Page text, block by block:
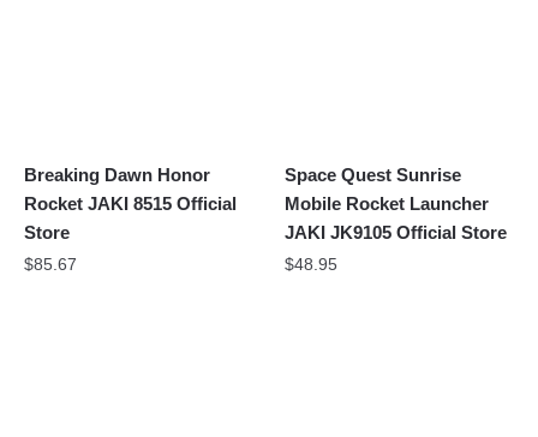
Breaking Dawn Honor
Rocket JAKI 8515 Official
Store
$85.67
Space Quest Sunrise
Mobile Rocket Launcher
JAKI JK9105 Official Store
$48.95